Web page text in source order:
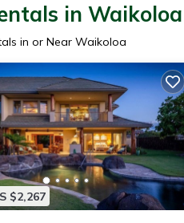
in Waikoloa
in or Near Waikoloa
$2,267